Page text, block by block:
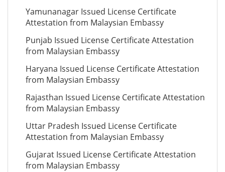
Yamunanagar Issued License Certificate
Attestation from Malaysian Embassy
Punjab Issued License Certificate Attestation
from Malaysian Embassy
Haryana Issued License Certificate Attestation
from Malaysian Embassy
Rajasthan Issued License Certificate Attestation
from Malaysian Embassy
Uttar Pradesh Issued License Certificate
Attestation from Malaysian Embassy
Gujarat Issued License Certificate Attestation
from Malaysian Embassy